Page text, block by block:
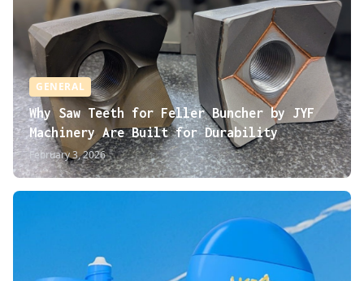
GENERAL
Why Saw Teeth for Feller Buncher by JYF
Machinery Are Built for Durability
February 3, 2026